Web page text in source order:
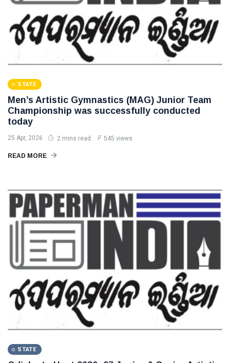
STATE
Men’s Artistic Gymnastics (MAG) Junior Team
Championship was successfully conducted
today
25 Apr, 2026 2 mins read 545 views
READ MORE
STATE